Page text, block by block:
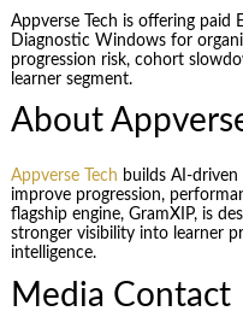
Appverse Tech is offering paid
Diagnostic Windows for
progression risk, cohort
learner segment.
About
Appverse Tech builds AI-
improve progression,
flagship engine, GramXIP, is
stronger visibility into learner
intelligence.
Media Contact